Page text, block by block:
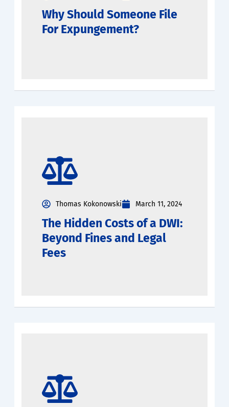
Why Should Someone File
For Expungement?
Thomas Kokonowski March 11, 2024
The Hidden Costs of a DWI:
Beyond Fines and Legal
Fees